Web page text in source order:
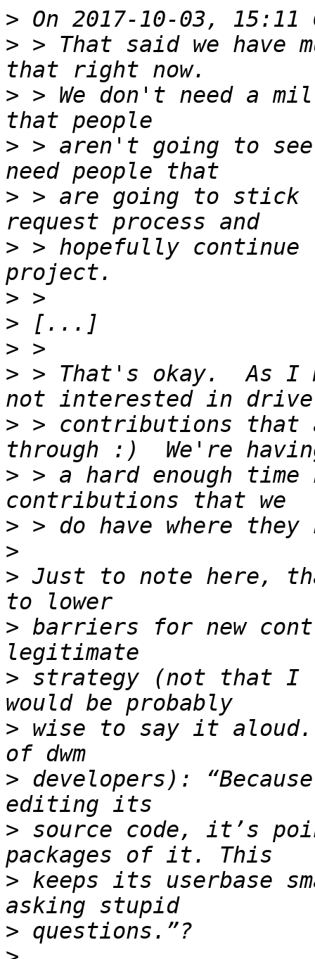
>
> > That said we have
> > We don't need a
> > aren't going to
> > are going to stick
> > hopefully
>
>
>
> > That's okay.  As I
> > contributions that
> > a hard enough
>
>
> Just to note here,
> barriers for new
> strategy (not that
> wise to say it aloud.
> developers):
> source code, it’s
> keeps its userbase
>